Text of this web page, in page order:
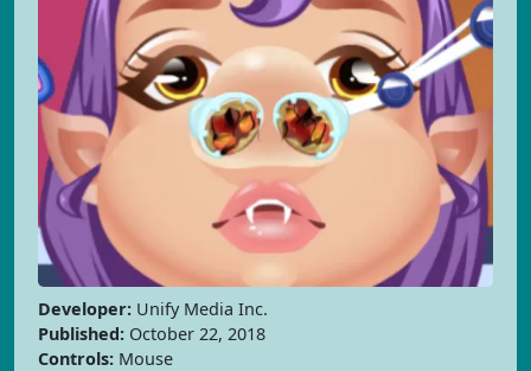
Developer: Unify Media Inc.
Published: October 22, 2018
Controls: Mouse